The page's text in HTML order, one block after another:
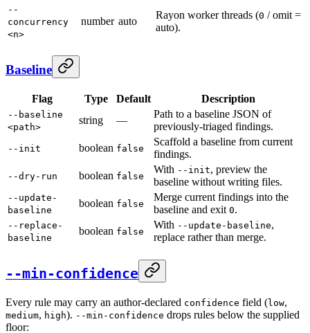
--
concurrency
<n>
number auto
Rayon worker threads (0 / omit =
auto).
Baseline
Flag Type Default Description
--baseline
<path>
string —
Path to a baseline JSON of
previously-triaged findings.
--init boolean false
Scaffold a baseline from current
findings.
--dry-run boolean false
With --init, preview the
baseline without writing files.
--update-
baseline
boolean false
Merge current findings into the
baseline and exit 0.
--replace-
baseline
boolean false
With --update-baseline,
replace rather than merge.
--min-confidence
Every rule may carry an author-declared confidence field (low,
medium, high). --min-confidence drops rules below the supplied
floor: